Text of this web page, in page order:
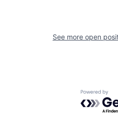
See more open
Powered